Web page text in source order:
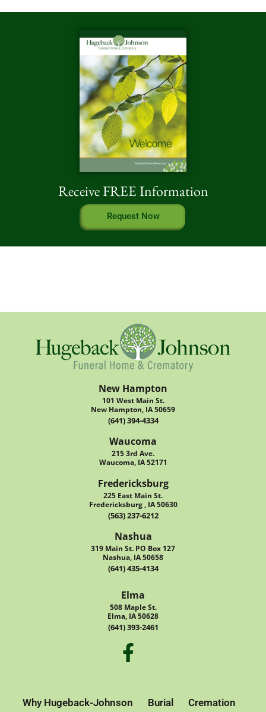
Receive FREE Information
Request Now
New Hampton
101 West Main St.
New Hampton, IA 50659
(641) 394-4334
Waucoma
215 3rd Ave.
Waucoma, IA 52171
Fredericksburg
225 East Main St.
Fredericksburg , IA 50630
(563) 237-6212
Nashua
319 Main St. PO Box 127
Nashua, IA 50658
(641) 435-4134
Elma
508 Maple St.
Elma, IA 50628
(641) 393-2461
Why Hugeback-Johnson Burial Cremation